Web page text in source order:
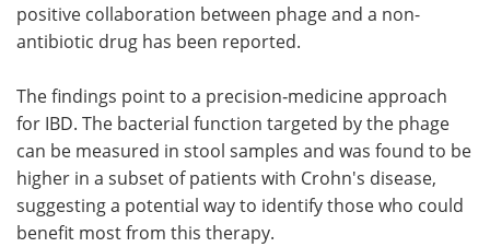
positive collaboration between phage and a non-
antibiotic drug has been reported.
The findings point to a precision‑medicine approach
for IBD. The bacterial function targeted by the phage
can be measured in stool samples and was found to be
higher in a subset of patients with Crohn's disease,
suggesting a potential way to identify those who could
benefit most from this therapy.